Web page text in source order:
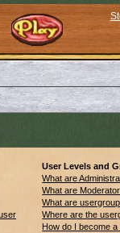
User Levels and
What are
What are
What are
Where are the
How do I become